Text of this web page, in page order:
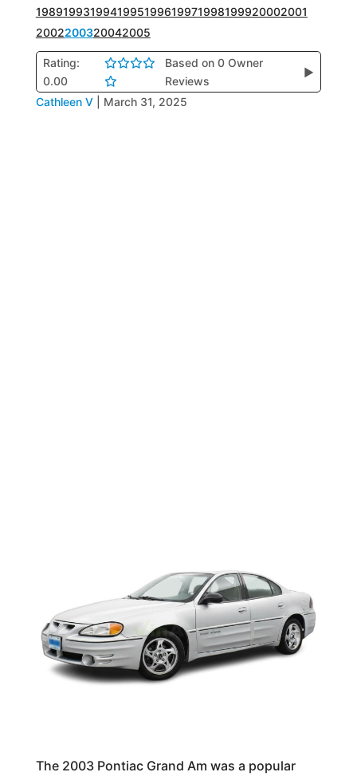
1989199319941995199619971998199920002001
2002200320042005
Rating:
0.00
Based on 0 Owner
Reviews
▶
Cathleen V March 31, 2025
The 2003 Pontiac Grand Am was a popular